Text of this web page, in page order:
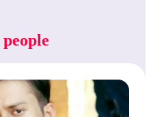
people